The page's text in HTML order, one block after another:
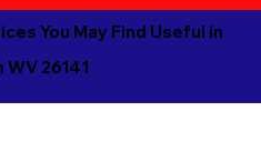
You May Find Useful in
26141